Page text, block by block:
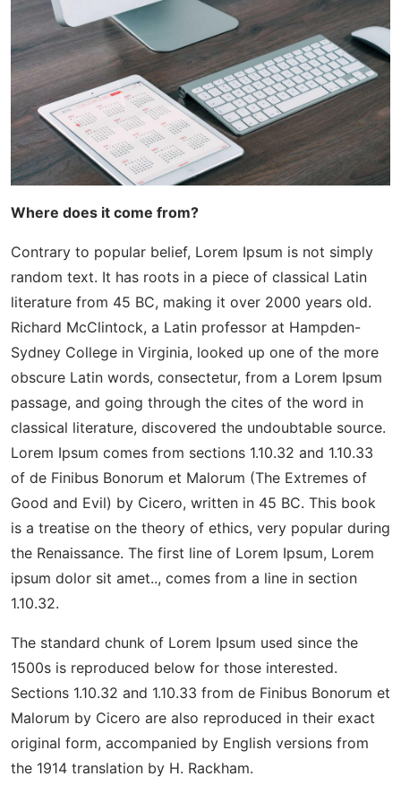
Where does it come from?
Contrary to popular belief, Lorem Ipsum is not simply
random text. It has roots in a piece of classical Latin
literature from 45 BC, making it over 2000 years old.
Richard McClintock, a Latin professor at Hampden-
Sydney College in Virginia, looked up one of the more
obscure Latin words, consectetur, from a Lorem Ipsum
passage, and going through the cites of the word in
classical literature, discovered the undoubtable source.
Lorem Ipsum comes from sections 1.10.32 and 1.10.33
of de Finibus Bonorum et Malorum (The Extremes of
Good and Evil) by Cicero, written in 45 BC. This book
is a treatise on the theory of ethics, very popular during
the Renaissance. The first line of Lorem Ipsum, Lorem
ipsum dolor sit amet.., comes from a line in section
1.10.32.
The standard chunk of Lorem Ipsum used since the
1500s is reproduced below for those interested.
Sections 1.10.32 and 1.10.33 from de Finibus Bonorum et
Malorum by Cicero are also reproduced in their exact
original form, accompanied by English versions from
the 1914 translation by H. Rackham.